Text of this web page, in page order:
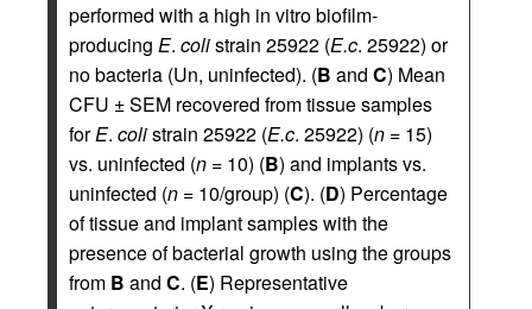
performed with a high in vitro biofilm-
producing E. colistrain 25922 (E.c. 25922) or
no bacteria (Un, uninfected). (B and C) Mean
CFU ± SEM recovered from tissue samples
forE. colistrain 25922 (E.c. 25922) (n = 15)
vs. uninfected (n = 10) (B) and implants vs.
uninfected (n = 10/group) (C). (D) Percentage
of tissue and implant samples with the
presence of bacterial growth using the groups
from B and C. (E) Representative